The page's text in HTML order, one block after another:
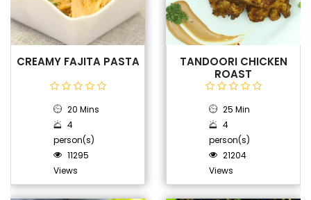
CREAMY FAJITA PASTA
20 Mins
4
person(s)
11295
Views
TANDOORI CHICKEN
ROAST
25 Min
4
person(s)
21204
Views